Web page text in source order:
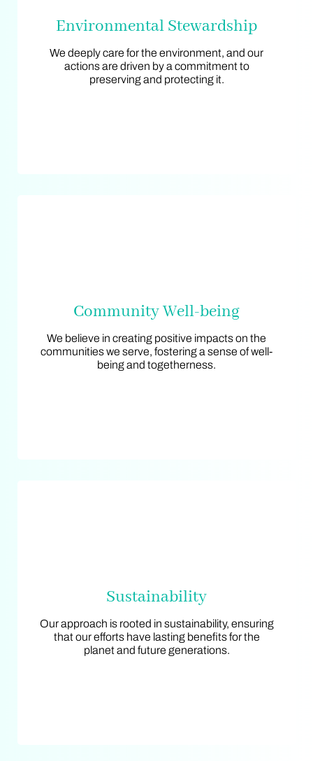
Environmental Stewardship
We deeply care for the environment, and our
actions are driven by a commitment to
preserving and protecting it.
Environmental Stewardship
We deeply care for the environment, and our
actions are driven by a commitment to
preserving and protecting it.
Community Well-being
We believe in creating positive impacts on the
communities we serve, fostering a sense of well-
being and togetherness.
Community Well-being
We believe in creating positive impacts on the
communities we serve, fostering a sense of well-
being and togetherness.
Sustainability
Our approach is rooted in sustainability, ensuring
that our efforts have lasting benefits for the
planet and future generations.
Sustainability
Our approach is rooted in sustainability, ensuring
that our efforts have lasting benefits for the
planet and future generations.